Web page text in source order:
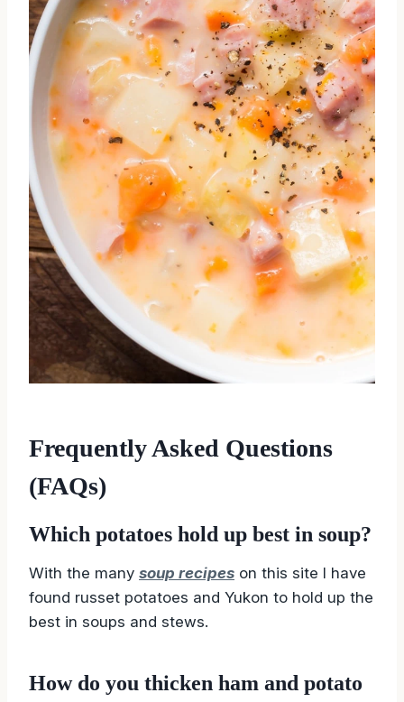
Frequently Asked Questions
(FAQs)
Which potatoes hold up best in soup?
With the many soup recipes on this site I have
found russet potatoes and Yukon to hold up the
best in soups and stews.
How do you thicken ham and potato